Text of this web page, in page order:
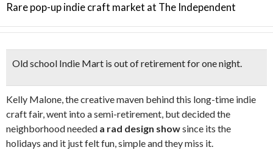
Rare pop-up indie craft market at The Independent
Old school Indie Mart is out of retirement for one night.
Kelly Malone, the creative maven behind this long-time indie
craft fair, went into a semi-retirement, but decided the
neighborhood needed a rad design showsince its the
holidays and it just felt fun, simple and they miss it.